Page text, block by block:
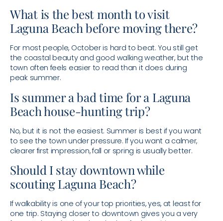
What is the best month to visit
Laguna Beach before moving there?
For most people, October is hard to beat. You still get
the coastal beauty and good walking weather, but the
town often feels easier to read than it does during
peak summer.
Is summer a bad time for a Laguna
Beach house-hunting trip?
No, but it is not the easiest. Summer is best if you want
to see the town under pressure. If you want a calmer,
clearer first impression, fall or spring is usually better.
Should I stay downtown while
scouting Laguna Beach?
If walkability is one of your top priorities, yes, at least for
one trip. Staying closer to downtown gives you a very